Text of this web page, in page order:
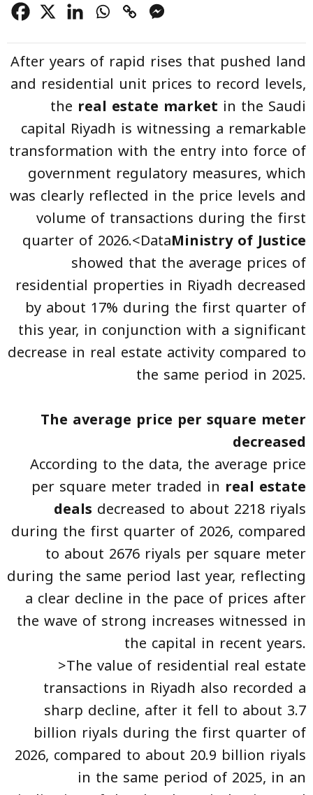
After years of rapid rises that pushed land
and residential unit prices to record levels,
the real estate market in the Saudi
capital Riyadh is witnessing a remarkable
transformation with the entry into force of
government regulatory measures, which
was clearly reflected in the price levels and
volume of transactions during the first
quarter of 2026.<DataMinistry of Justice
showed that the average prices of
residential properties in Riyadh decreased
by about 17% during the first quarter of
this year, in conjunction with a significant
decrease in real estate activity compared to
the same period in 2025.
The average price per square meter
decreased
According to the data, the average price
per square meter traded in real estate
deals decreased to about 2218 riyals
during the first quarter of 2026, compared
to about 2676 riyals per square meter
during the same period last year, reflecting
a clear decline in the pace of prices after
the wave of strong increases witnessed in
the capital in recent years.
>The value of residential real estate
transactions in Riyadh also recorded a
sharp decline, after it fell to about 3.7
billion riyals during the first quarter of
2026, compared to about 20.9 billion riyals
in the same period of 2025, in an